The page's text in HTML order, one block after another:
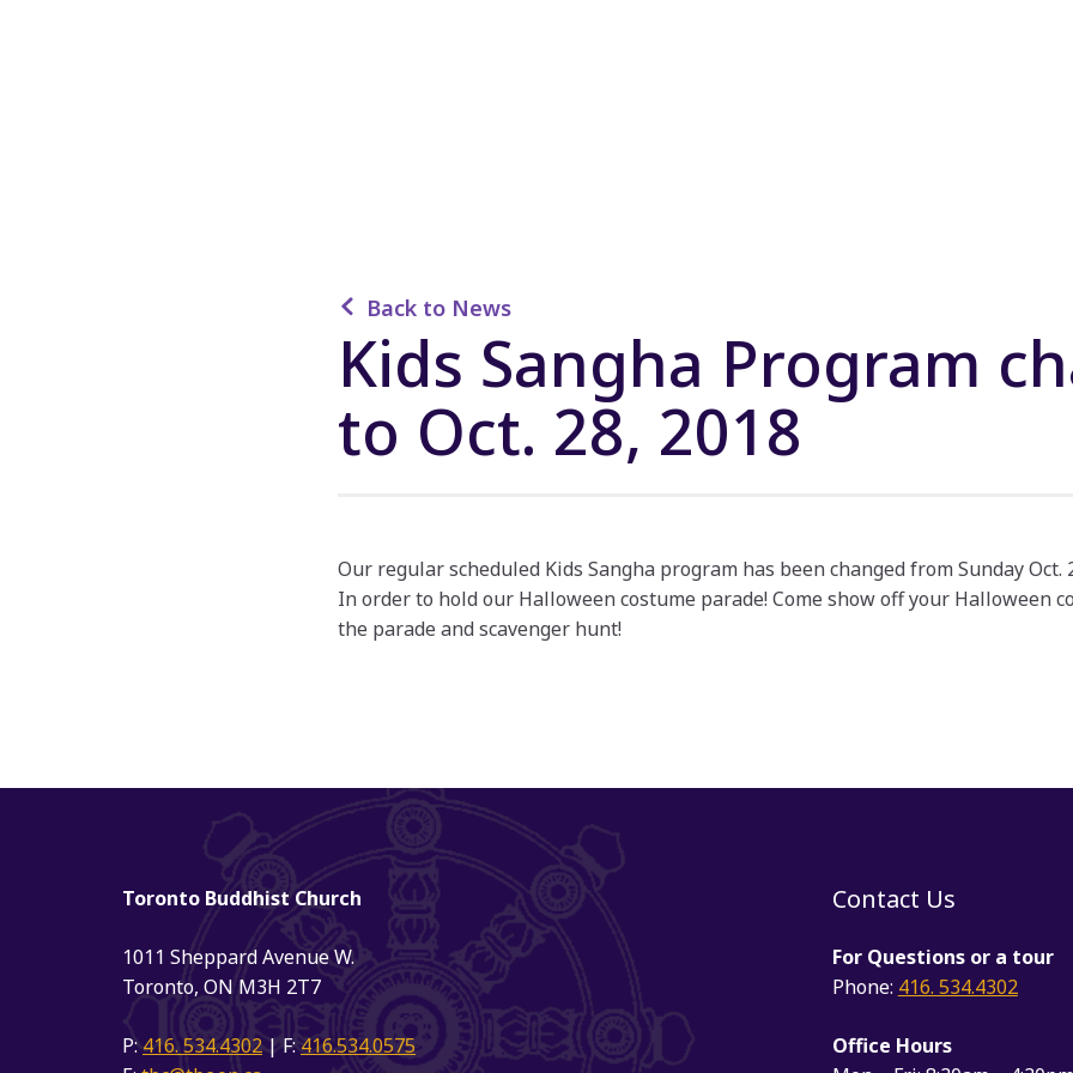
Back to News
Kids Sangha Program
to Oct. 28, 2018
Our regular scheduled Kids Sangha program has been changed from Sunday Oct.
In order to hold our Halloween costume parade! Come show off your Halloween
the parade and scavenger hunt!
Toronto Buddhist Church
1011 Sheppard Avenue W.
Toronto, ON M3H 2T7
P:416. 534.4302| F:416.534.0575
Contact Us
For Questions or a tour
Phone: 416. 534.4302
Office Hours